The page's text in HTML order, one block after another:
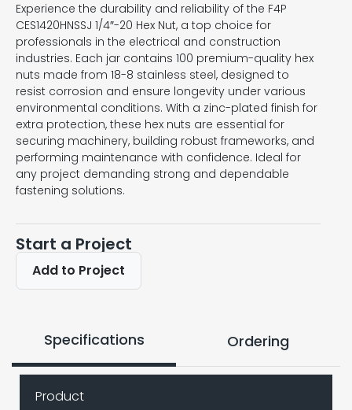
Experience the durability and reliability of the F4P
CES1420HNSSJ 1/4″-20 Hex Nut, a top choice for
professionals in the electrical and construction
industries. Each jar contains 100 premium-quality hex
nuts made from 18-8 stainless steel, designed to
resist corrosion and ensure longevity under various
environmental conditions. With a zinc-plated finish for
extra protection, these hex nuts are essential for
securing machinery, building robust frameworks, and
performing maintenance with confidence. Ideal for
any project demanding strong and dependable
fastening solutions.
Start a Project
Add to Project
Specifications Ordering
Product